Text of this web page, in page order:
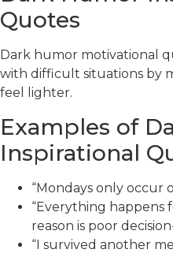
Quotes
Dark humor motivational
with difficult situations by
feel lighter.
Examples of
Inspirational
“Mondays only occur
“Everything happens
reason is poor
“I survived another